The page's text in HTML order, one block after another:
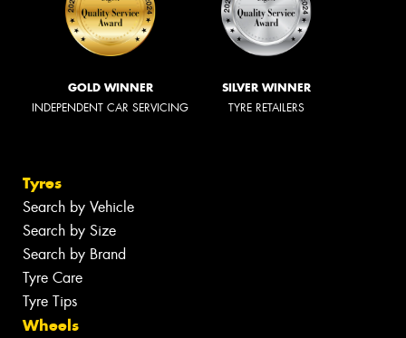
GOLD WINNER
INDEPENDENT CAR SERVICING
SILVER WINNER
TYRE RETAILERS
Tyres
Search by Vehicle
Search by Size
Search by Brand
Tyre Care
Tyre Tips
Wheels